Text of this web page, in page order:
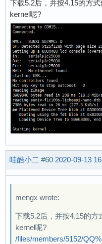
下载5.2后，并按4.15的方
kernel呢?
哇酷小二 #60 2020-09-13
mengx wrote:
下载5.2后，并按4.15的方
kernel呢?
/files/members/5152/